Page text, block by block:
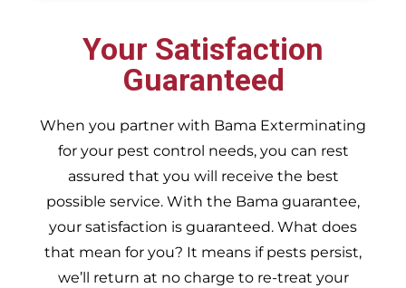
Your Satisfaction
Guaranteed
When you partner with Bama Exterminating
for your pest control needs, you can rest
assured that you will receive the best
possible service. With the Bama guarantee,
your satisfaction is guaranteed. What does
that mean for you? It means if pests persist,
we’ll return at no charge to re-treat your